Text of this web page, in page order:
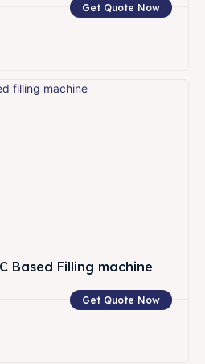
Get Quote Now
Based Filling machine
Get Quote Now